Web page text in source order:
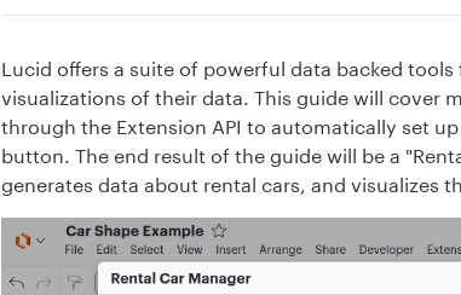
Lucid offers a suite of powerful data backed
visualizations of their data. This guide will cover
through the Extension API to automatically set
button. The end result of the guide will be a
generates data about rental cars, and visualizes